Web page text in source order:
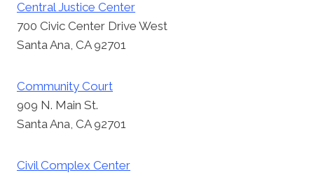
Central Justice Center
700 Civic Center Drive West
Santa Ana, CA 92701
Community Court
909 N. Main St.
Santa Ana, CA 92701
Civil Complex Center